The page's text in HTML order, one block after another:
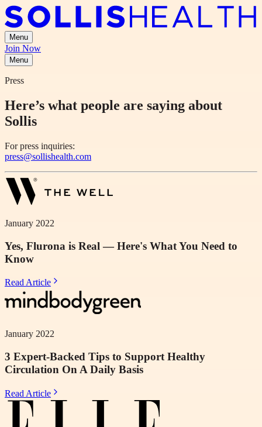
Menu
Join Now
Menu
Press
Here’s what people are saying about
Sollis
For press inquiries:
press@sollishealth.com
January 2022
Yes, Flurona is Real — Here's What You Need to
Know
Read Article
January 2022
3 Expert-Backed Tips to Support Healthy
Circulation On A Daily Basis
Read Article